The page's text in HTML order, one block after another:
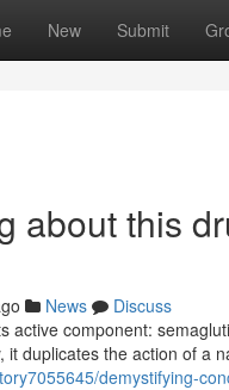
New Submit
about this
News
Discuss
active component:
it duplicates the action of a
demystifying-